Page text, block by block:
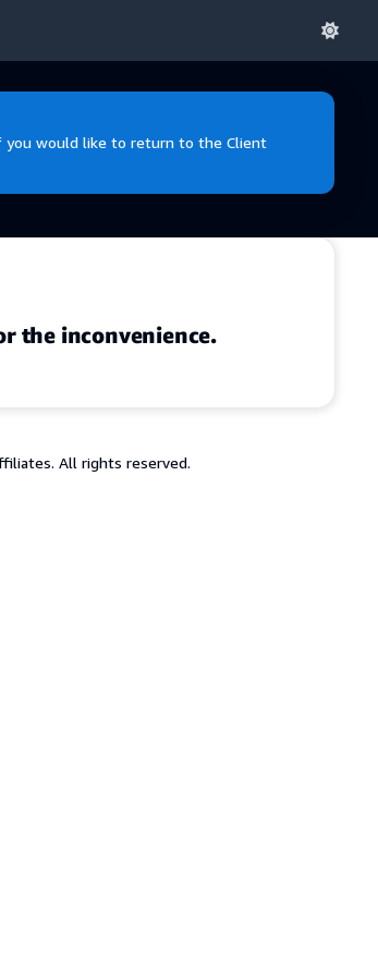
you would like to return to the Client
the inconvenience.
All rights reserved.